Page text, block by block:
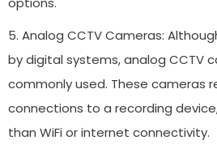
5. Analog CCTV Cameras:
by digital systems, analog CCTV
commonly used. These cameras
connections to a recording
than WiFi or internet connectivity.